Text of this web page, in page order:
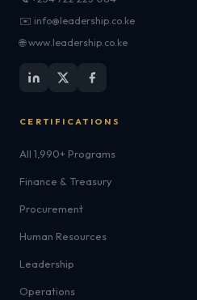
✉️ info@leadership.co.ke
🌐 www.leadership.co.ke
CERTIFICATIONS
All 1,990+ Programs
Finance & Treasury
Procurement
Human Resources
Leadership
Operations